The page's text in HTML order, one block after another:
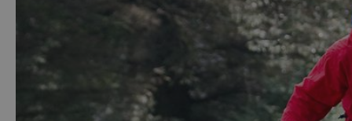
Health &
History and
Outdoor
Shopping